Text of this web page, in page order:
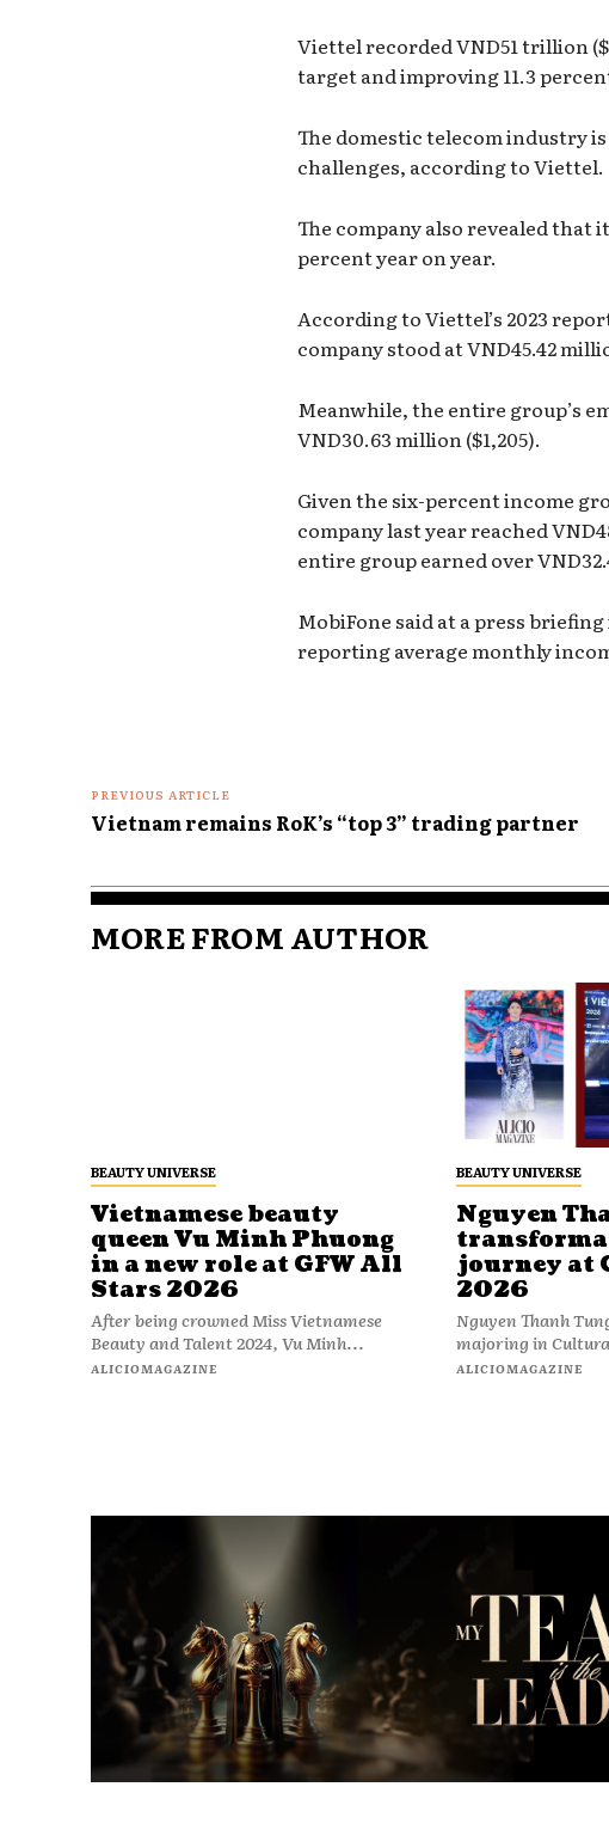
Viettel recorded VND51 trillion
target and improving 11.3
The domestic telecom industry
challenges, according to Viettel.
The company also revealed that
percent year on year.
According to Viettel’s 2023
company stood at VND45.42
Meanwhile, the entire group’s
VND30.63 million ($1,205).
Given the six-percent income
company last year reached
entire group earned over
MobiFone said at a press
reporting average monthly
PREVIOUS ARTICLE
Vietnam remains RoK’s “top 3” trading partner
MORE FROM AUTHOR
BEAUTY UNIVERSE
Vietnamese beauty
queen Vu Minh Phuong
in a new role at GFW All
Stars 2026
After being crowned Miss Vietnamese
Beauty and Talent 2024, Vu Minh...
ALICIOMAGAZINE
BEAUTY UNIVERSE
Nguyen
journey at
2026
Nguyen Thanh
majoring in
ALICIOMAGAZINE